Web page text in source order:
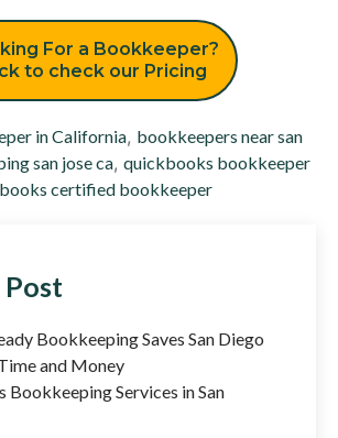
For a Bookkeeper?
to check our Pricing
in California, bookkeepers near san
san jose ca, quickbooks bookkeeper
certified bookkeeper
Post
Bookkeeping Saves San Diego
and Money
Services in San